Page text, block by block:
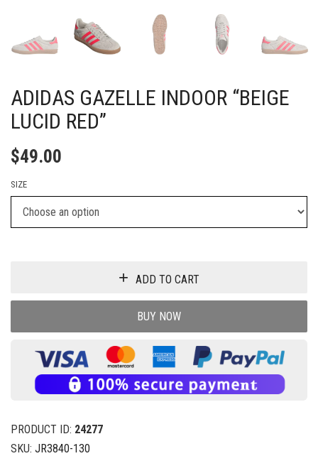
ADIDAS GAZELLE INDOOR “BEIGE
LUCID RED”
$49.00
SIZE
ADD TO CART
BUY NOW
PRODUCT ID: 24277
SKU: JR3840-130